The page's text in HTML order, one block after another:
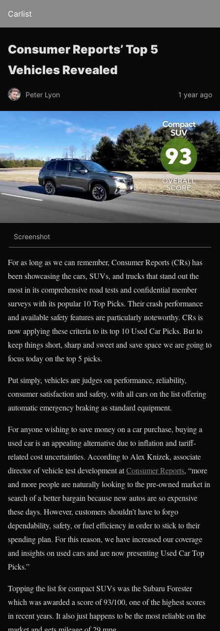
Carlist
Consumer Reports’ Top 5
Vehicles Revealed
Peter Lyon 1 year ago
Screenshot
For as long as we can remember, Consumer Reports (CRs) has
been showcasing the cars, SUVs, and trucks that stand out the
most in its comprehensive road tests and confidential member
surveys with its popular 10 Top Picks. Their crash performance
and available safety features are particularly noteworthy. CRs is
now applying these criteria to its top 10 Used Car Picks. But to
keep things short, sharp and sweet and save space we are going to
focus today on the top 5 picks.
Put simply, vehicles are judges on performance, reliability,
consumer satisfaction and safety, with all cars on the list offering
automatic emergency braking as standard equipment.
For anyone wishing to save money on a car purchase, buying a
used car is an appealing alternative due to inflation and tariff-
related cost uncertainties. According to Alex Knizek, associate
director of vehicle test development atConsumer Reports, “more
and more people are naturally looking to the pre-owned market in
search of a better bargain because new autos are so expensive
these days. However, customers shouldn’t have to forgo
dependability, safety, or fuel efficiency in order to stick to their
spending plan. For this reason, we have increased our coverage
and insights on used cars and are now presenting Used Car Top
Picks.”
Topping the list for compact SUVs was the Subaru Forester
which was awarded a score of 93/100, one of the highest scores
in recent years. It also just happens to be the most reliable on the